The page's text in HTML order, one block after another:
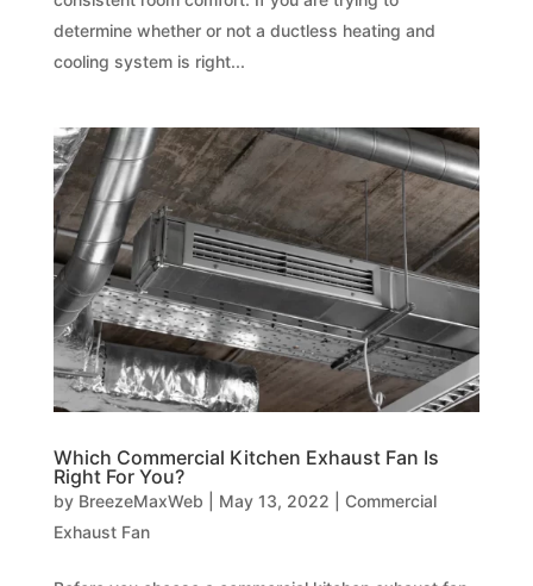
determine whether or not a ductless heating and
cooling system is right...
Which Commercial Kitchen Exhaust Fan Is
Right For You?
by BreezeMaxWeb May 13, 2022
Commercial
Exhaust Fan